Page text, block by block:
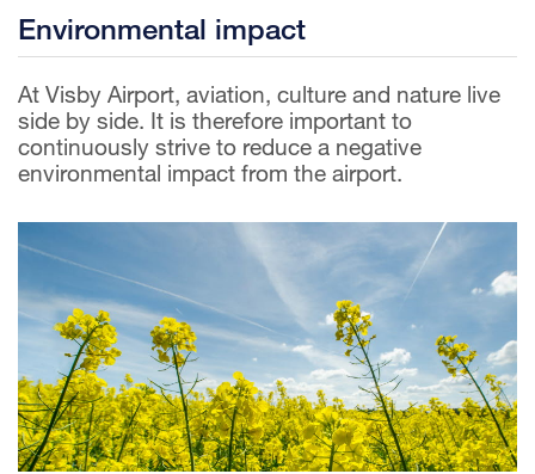
Environmental impact
At Visby Airport, aviation, culture and nature live
side by side. It is therefore important to
continuously strive to reduce a negative
environmental impact from the airport.